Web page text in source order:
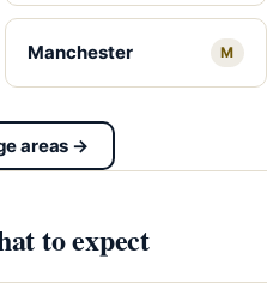
Manchester M
areas →
to expect